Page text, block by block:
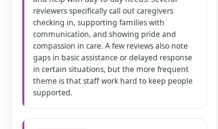
reviewers specifically call out caregivers
checking in, supporting families with
communication, and showing pride and
compassion in care. A few reviews also note
gaps in basic assistance or delayed response
in certain situations, but the more frequent
theme is that staff work hard to keep people
supported.